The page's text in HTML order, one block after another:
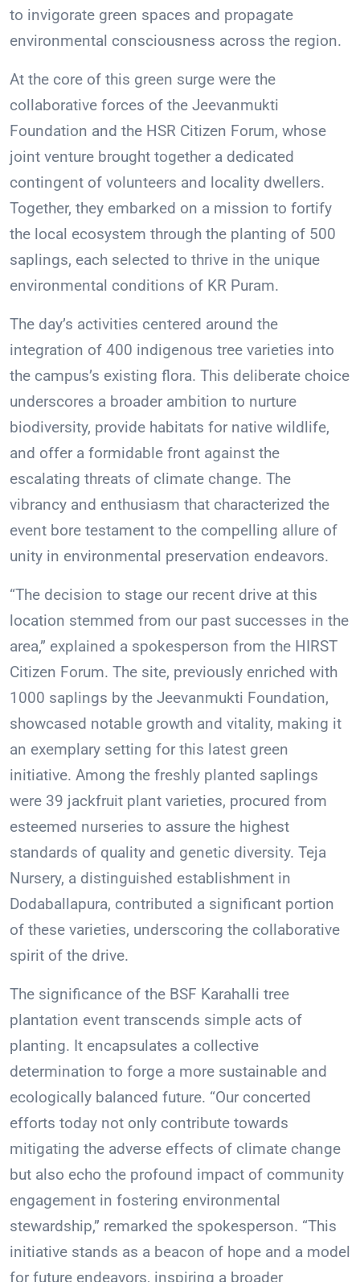
to invigorate green spaces and propagate
environmental consciousness across the region.
At the core of this green surge were the
collaborative forces of the Jeevanmukti
Foundation and the HSR Citizen Forum, whose
joint venture brought together a dedicated
contingent of volunteers and locality dwellers.
Together, they embarked on a mission to fortify
the local ecosystem through the planting of 500
saplings, each selected to thrive in the unique
environmental conditions of KR Puram.
The day’s activities centered around the
integration of 400 indigenous tree varieties into
the campus’s existing flora. This deliberate choice
underscores a broader ambition to nurture
biodiversity, provide habitats for native wildlife,
and offer a formidable front against the
escalating threats of climate change. The
vibrancy and enthusiasm that characterized the
event bore testament to the compelling allure of
unity in environmental preservation endeavors.
“The decision to stage our recent drive at this
location stemmed from our past successes in the
area,” explained a spokesperson from the HIRST
Citizen Forum. The site, previously enriched with
1000 saplings by the Jeevanmukti Foundation,
showcased notable growth and vitality, making it
an exemplary setting for this latest green
initiative. Among the freshly planted saplings
were 39 jackfruit plant varieties, procured from
esteemed nurseries to assure the highest
standards of quality and genetic diversity. Teja
Nursery, a distinguished establishment in
Dodaballapura, contributed a significant portion
of these varieties, underscoring the collaborative
spirit of the drive.
The significance of the BSF Karahalli tree
plantation event transcends simple acts of
planting. It encapsulates a collective
determination to forge a more sustainable and
ecologically balanced future. “Our concerted
efforts today not only contribute towards
mitigating the adverse effects of climate change
but also echo the profound impact of community
engagement in fostering environmental
stewardship,” remarked the spokesperson. “This
initiative stands as a beacon of hope and a model
for future endeavors, inspiring a broader